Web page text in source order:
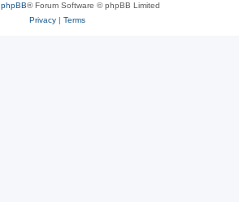
phpBB® Forum Software © phpBB Limited
Privacy| Terms